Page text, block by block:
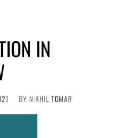
IN
BY NIKHIL TOMAR